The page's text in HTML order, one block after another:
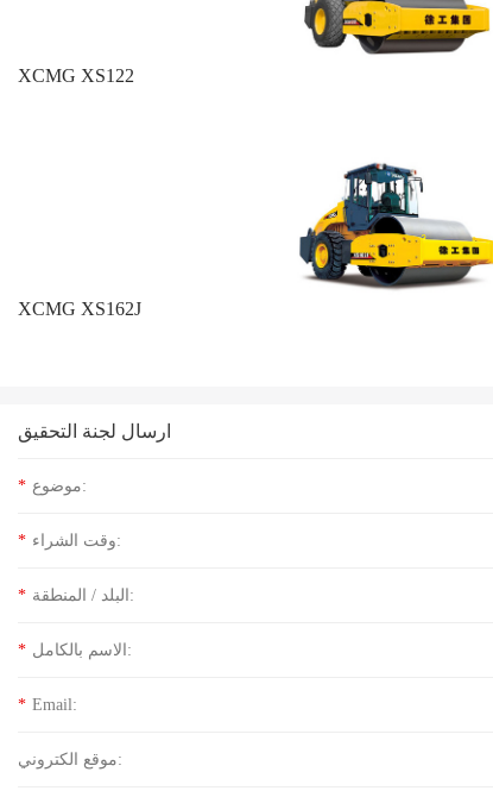
XCMG XS122
XCMG XS162J
ارسال لجنة التحقيق
* موضوع:
* وقت الشراء:
* البلد / المنطقة:
* الاسم بالكامل:
* Email:
موقع الكتروني: